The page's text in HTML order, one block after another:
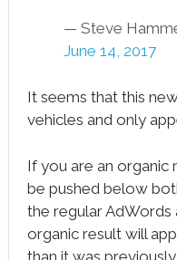
— Steve
June 14, 2017
It seems that this
vehicles and only
If you are an organic
be pushed below
the regular
organic result will